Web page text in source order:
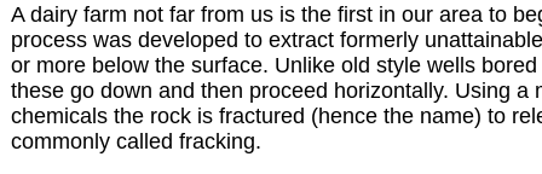
A dairy farm not far from us is the first in our area to
process was developed to extract formerly
or more below the surface. Unlike old style wells
these go down and then proceed horizontally. Using a
chemicals the rock is fractured (hence the name) to
commonly called fracking.